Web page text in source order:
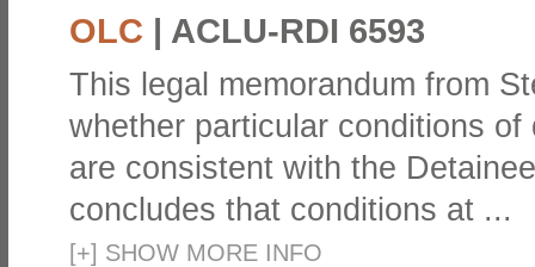
OLC | ACLU-RDI 6593
This legal memorandum from
whether particular conditions
are consistent with the
concludes that conditions at ...
[+] SHOW MORE INFO